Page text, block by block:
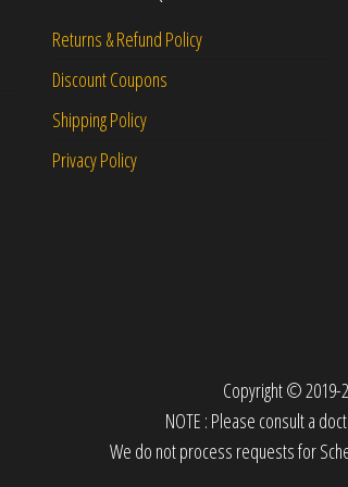
Returns & Refund Policy
Discount Coupons
Shipping Policy
Privacy Policy
Copyright © 2019-
NOTE : Please consult a
We do not process requests for